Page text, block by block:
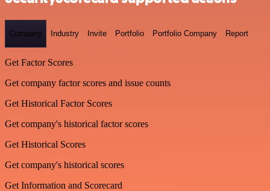
Company Industry Invite Portfolio Portfolio Company Report
Get Factor Scores
Get company factor scores and issue counts
Get Historical Factor Scores
Get company's historical factor scores
Get Historical Scores
Get company's historical scores
Get Information and Scorecard